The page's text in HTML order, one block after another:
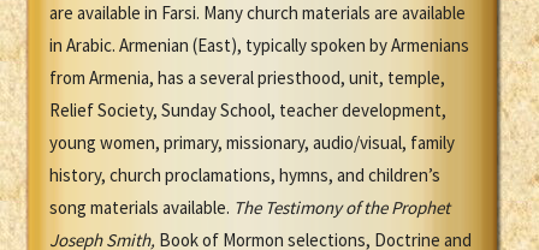
are available in Farsi. Many church materials are available
in Arabic. Armenian (East), typically spoken by Armenians
from Armenia, has a several priesthood, unit, temple,
Relief Society, Sunday School, teacher development,
young women, primary, missionary, audio/visual, family
history, church proclamations, hymns, and children’s
song materials available. The Testimony of the Prophet
Joseph Smith, Book of Mormon selections, Doctrine and